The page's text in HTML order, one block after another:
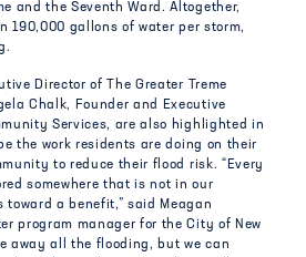
and the Seventh Ward. Altogether,
190,000 gallons of water per storm,
Director of The Greater Treme
Chalk, Founder and Executive
Services, are also highlighted in
the work residents are doing on their
to reduce their flood risk. “Every
somewhere that is not in our
a benefit,” said Meagan
program manager for the City of New
away all the flooding, but we can